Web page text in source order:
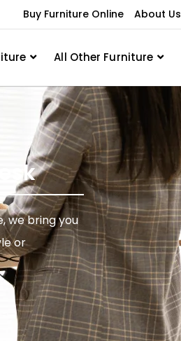
Buy Furniture Online About Us
All Other Furniture
we bring you
or